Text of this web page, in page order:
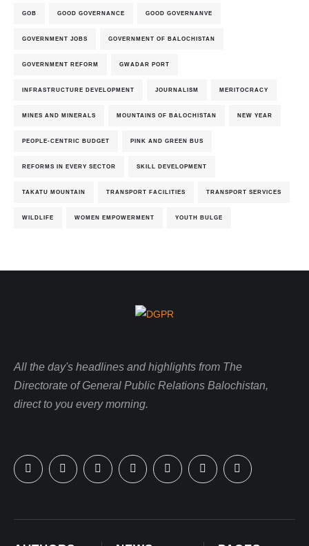
GOB GOOD GOVERNANCE GOOD GOVERNANVE
GOVERNMENT JOBS GOVERNMENT OF BALOCHISTAN
GOVERNMENT REFORM GWADAR PORT
INFRASTRUCTURE DEVELOPMENT JOURNALISM MERITOCRACY
MINES AND MINERALS MOUNTAINS OF BALOCHISTAN NEW YEAR
PEOPLE-CENTRIC BUDGET PINK AND GREEN BUS
REFORMS IN EVERY SECTOR SKILL DEVELOPMENT
TAKATU MOUNTAIN TRANSPORT FACILITIES TRANSPORT SERVICES
WILDLIFE WOMEN EMPOWERMENT YOUTH BULGE
All the day's headlines and highlights from The
Directorate of General Public Relations Balochistan,
direct to you every morning.